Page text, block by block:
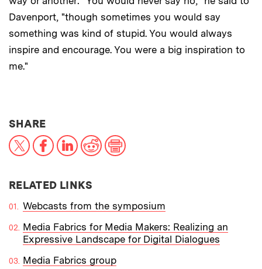
Davenport, "though sometimes you would say
something was kind of stupid. You would always
inspire and encourage. You were a big inspiration to
me."
SHARETHIS NEWS ARTICLE ON:
X FacebookLinkedInReddit
RELATED LINKS
Webcasts from the symposium
Media Fabrics for Media Makers: Realizing an
Expressive Landscape for Digital Dialogues
Media Fabrics group